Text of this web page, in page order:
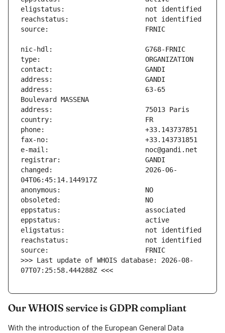
address:                       63-65
changed:                       2026-06-
>>> Last update of WHOIS database: 2026-08-
07T07:25:58.444288Z <<<
Our WHOIS service is GDPR compliant
With the introduction of the European General Data